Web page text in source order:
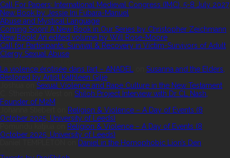
Call For Papers: International Medieval Congress (IMC), 5-8 July 2027
New Book by Jessie Ini Fubara-Manuel
Abuse and Mystical Language
Coming Soon! A New Book in Our Series by Christopher Zeichmann
New Book! An edited volume by Will Rose-Moore
Call for Participants: Survival & Recovery in Victim-Survivors of Adult
Clergy Sexual Abuse
La violence érotisée dans l’art – ANADEL
Susanna and the Elders,
Restored by Artist Kathleen Gilje
Sexual Violence and Rape Culture in the New Testament
Shiloh Project Interview with Dr CL Nash,
Founder of M2M
Religion & Violence – A Day of Events (8
October 2025, University of Leeds)
Religion & Violence – A Day of Events (8
October 2025, University of Leeds)
Daniel in the Homophobic Lion’s Den